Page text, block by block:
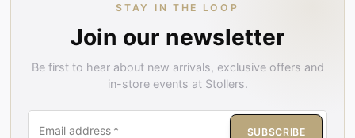
STAY IN THE LOOP
Join our newsletter
Be first to hear about new arrivals, exclusive offers and
in-store events at Stollers.
Email address * SUBSCRIBE